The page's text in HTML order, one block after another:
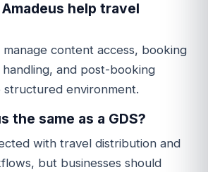
help travel
content access, booking
and post-booking
structured environment.
the same as a GDS?
with travel distribution and
but businesses should